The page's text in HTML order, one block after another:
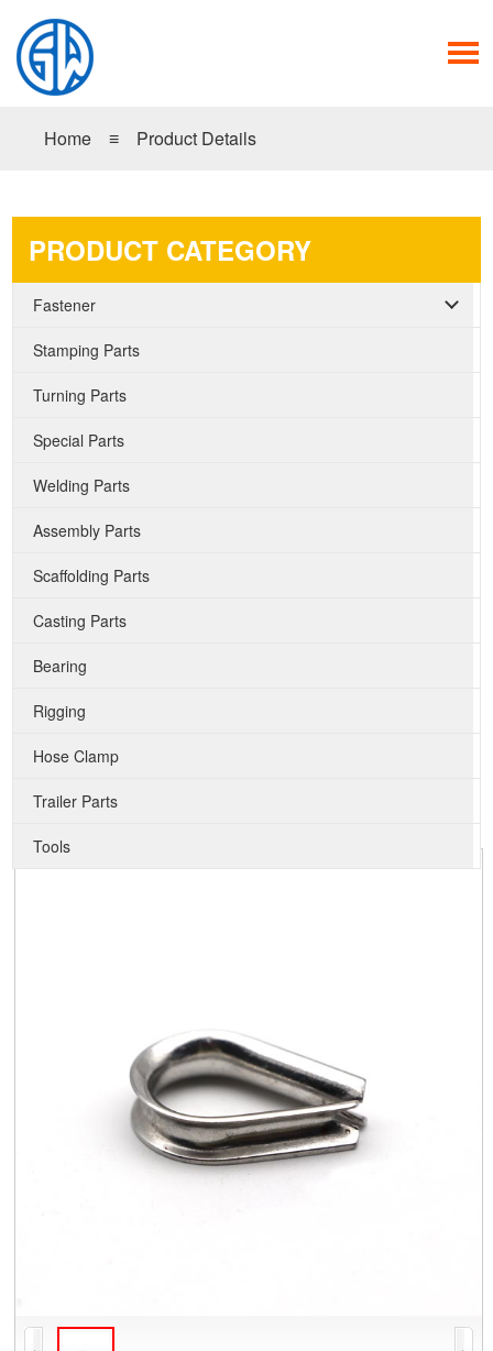
Home ≡ Product Details
PRODUCT CATEGORY
Fastener
Stamping Parts
Turning Parts
Special Parts
Welding Parts
Assembly Parts
Scaffolding Parts
Casting Parts
Bearing
Rigging
Hose Clamp
Trailer Parts
Tools